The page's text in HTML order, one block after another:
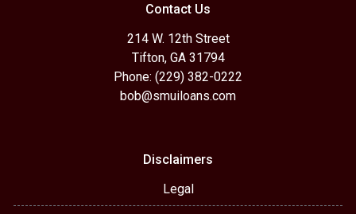
Contact Us
214 W. 12th Street
Tifton, GA 31794
Phone: (229) 382-0222
bob@smuiloans.com
Disclaimers
Legal